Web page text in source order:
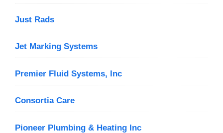
Just Rads
Jet Marking Systems
Premier Fluid Systems, Inc
Consortia Care
Pioneer Plumbing & Heating Inc